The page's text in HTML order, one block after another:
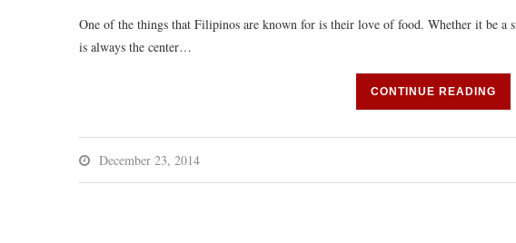
One of the things that Filipinos are known for is their love of food. Whether it be a
is always the center…
CONTINUE READING
December 23, 2014